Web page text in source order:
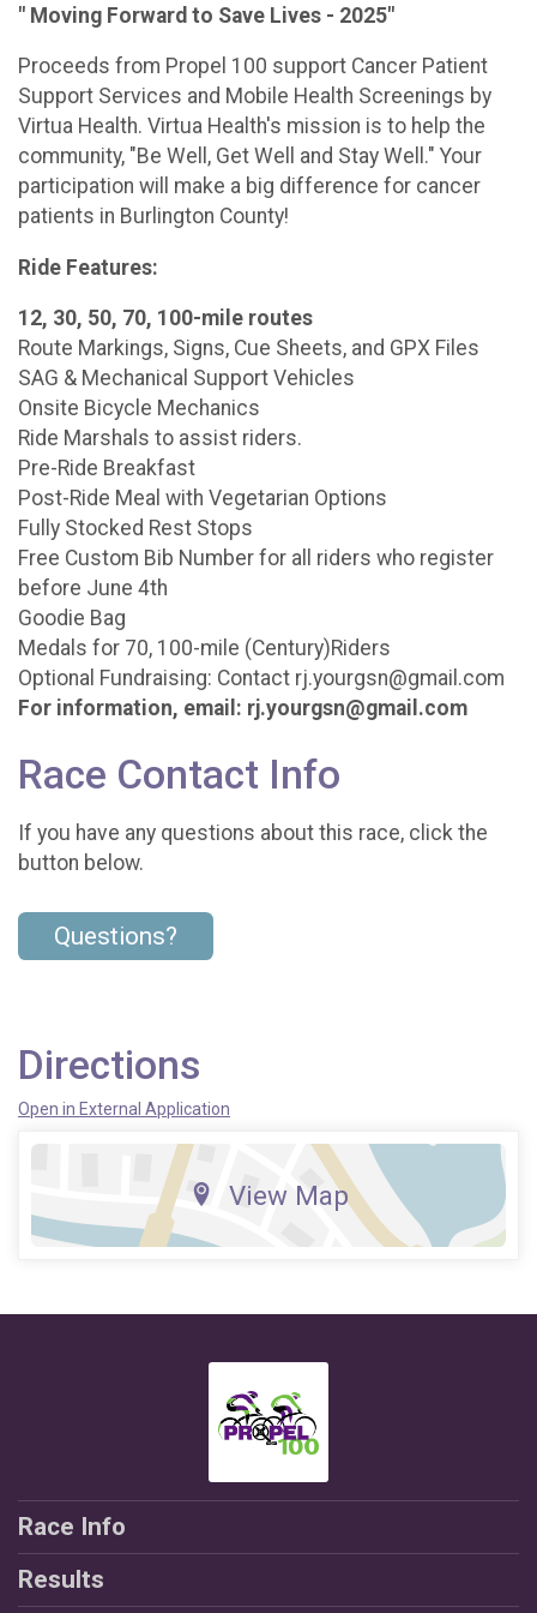
" Moving Forward to Save Lives - 2025"
Proceeds from Propel 100 support Cancer Patient
Support Services and Mobile Health Screenings by
Virtua Health. Virtua Health's mission is to help the
community, "Be Well, Get Well and Stay Well." Your
participation will make a big difference for cancer
patients in Burlington County!
Ride Features:
12, 30, 50, 70, 100-mile routes
Route Markings, Signs, Cue Sheets, and GPX Files
SAG & Mechanical Support Vehicles
Onsite Bicycle Mechanics
Ride Marshals to assist riders.
Pre-Ride Breakfast
Post-Ride Meal with Vegetarian Options
Fully Stocked Rest Stops
Free Custom Bib Number for all riders who register
before June 4th
Goodie Bag
Medals for 70, 100-mile (Century)Riders
Optional Fundraising: Contact rj.yourgsn@gmail.com
For information, email: rj.yourgsn@gmail.com
Race Contact Info
If you have any questions about this race, click the
button below.
Questions?
Directions
Open in External Application
View Map
Race Info
Results